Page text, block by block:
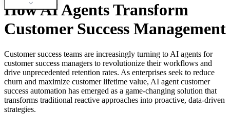
How AI Agents Transform
Customer Success Management
Customer success teams are increasingly turning to AI agents for
customer success managers to revolutionize their workflows and
drive unprecedented retention rates. As enterprises seek to reduce
churn and maximize customer lifetime value, AI agent customer
success automation has emerged as a game-changing solution that
transforms traditional reactive approaches into proactive, data-driven
strategies.